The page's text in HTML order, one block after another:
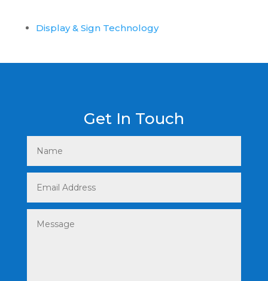
Display & Sign Technology
Get In Touch